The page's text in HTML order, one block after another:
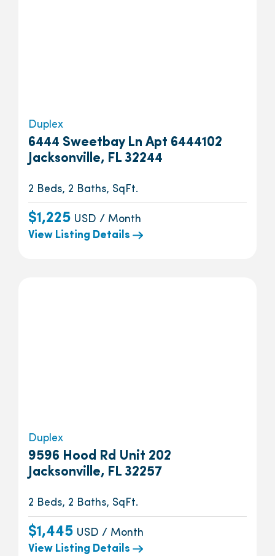
Duplex
6444 Sweetbay Ln Apt 6444102
Jacksonville, FL 32244
2 Beds, 2 Baths, SqFt.
$1,225 USD / Month
View Listing Details
Duplex
9596 Hood Rd Unit 202
Jacksonville, FL 32257
2 Beds, 2 Baths, SqFt.
$1,445 USD / Month
View Listing Details